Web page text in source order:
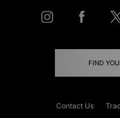
FIND
Contact Us